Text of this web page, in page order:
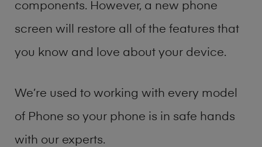
components. However, a new phone
screen will restore all of the features that
you know and love about your device.
We’re used to working with every model
of Phone so your phone is in safe hands
with our experts.